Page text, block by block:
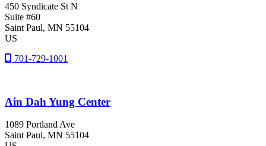
450 Syndicate St N
Suite #60
Saint Paul, MN 55104
US
701-729-1001
Ain Dah Yung Center
1089 Portland Ave
Saint Paul, MN 55104